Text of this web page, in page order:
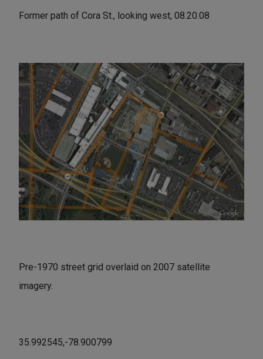
Former path of Cora St., looking west, 08.20.08
Pre-1970 street grid overlaid on 2007 satellite
imagery.
35.992545,-78.900799